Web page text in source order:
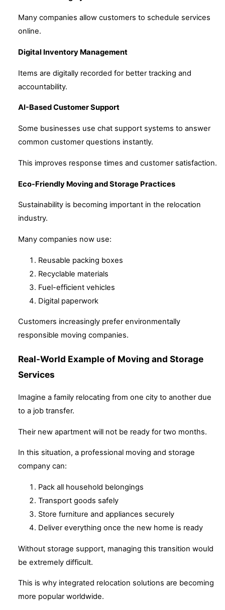
Many companies allow customers to schedule services
online.
Digital Inventory Management
Items are digitally recorded for better tracking and
accountability.
AI-Based Customer Support
Some businesses use chat support systems to answer
common customer questions instantly.
This improves response times and customer satisfaction.
Eco-Friendly Moving and Storage Practices
Sustainability is becoming important in the relocation
industry.
Many companies now use:
Reusable packing boxes
Recyclable materials
Fuel-efficient vehicles
Digital paperwork
Customers increasingly prefer environmentally
responsible moving companies.
Real-World Example of Moving and Storage
Services
Imagine a family relocating from one city to another due
to a job transfer.
Their new apartment will not be ready for two months.
In this situation, a professional moving and storage
company can:
Pack all household belongings
Transport goods safely
Store furniture and appliances securely
Deliver everything once the new home is ready
Without storage support, managing this transition would
be extremely difficult.
This is why integrated relocation solutions are becoming
more popular worldwide.